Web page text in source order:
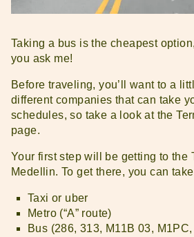
Taking a bus is the cheapest
you ask me!
Before traveling, you’ll want to a
different companies that can take
schedules, so take a look at the
page.
Your first step will be getting to the
Medellin. To get there, you can
Taxi or uber
Metro (“A” route)
Bus (286, 313, M11B 03,